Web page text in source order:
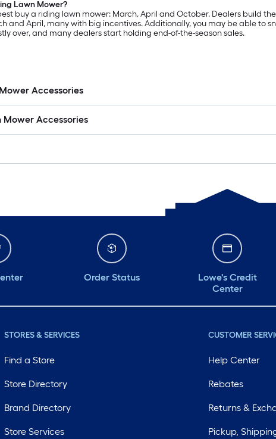
Lawn Mower?
buy a riding lawn mower: March, April and October. Dealers build
and April, many with big incentives. Additionally, you may be able to
over, and many dealers start holding end-of-the-season sales.
Accessories
Mower Accessories
Order Status
Lowe's Credit
Center
STORES & SERVICES
Find a Store
Store Directory
Brand Directory
Store Services
CUSTOMER
Help Center
Rebates
Returns &
Pickup,